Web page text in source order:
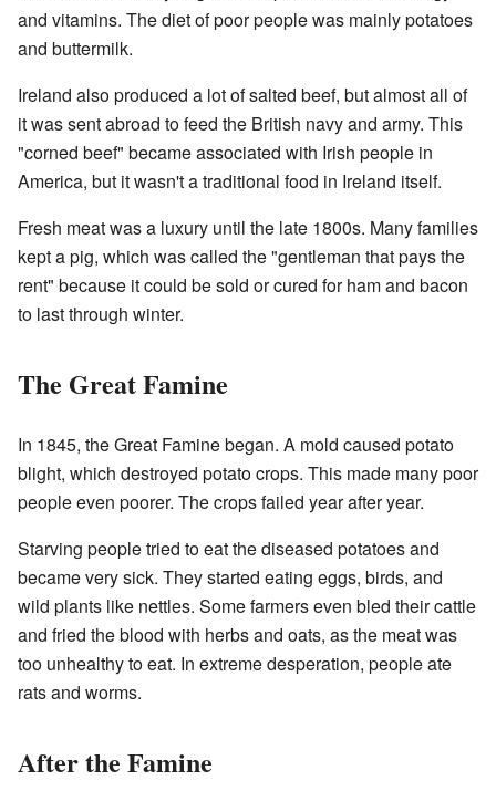
and vitamins. The diet of poor people was mainly potatoes
and buttermilk.
Ireland also produced a lot of salted beef, but almost all of
it was sent abroad to feed the British navy and army. This
"corned beef" became associated with Irish people in
America, but it wasn't a traditional food in Ireland itself.
Fresh meat was a luxury until the late 1800s. Many families
kept a pig, which was called the "gentleman that pays the
rent" because it could be sold or cured for ham and bacon
to last through winter.
The Great Famine
In 1845, the Great Famine began. A mold caused potato
blight, which destroyed potato crops. This made many poor
people even poorer. The crops failed year after year.
Starving people tried to eat the diseased potatoes and
became very sick. They started eating eggs, birds, and
wild plants like nettles. Some farmers even bled their cattle
and fried the blood with herbs and oats, as the meat was
too unhealthy to eat. In extreme desperation, people ate
rats and worms.
After the Famine